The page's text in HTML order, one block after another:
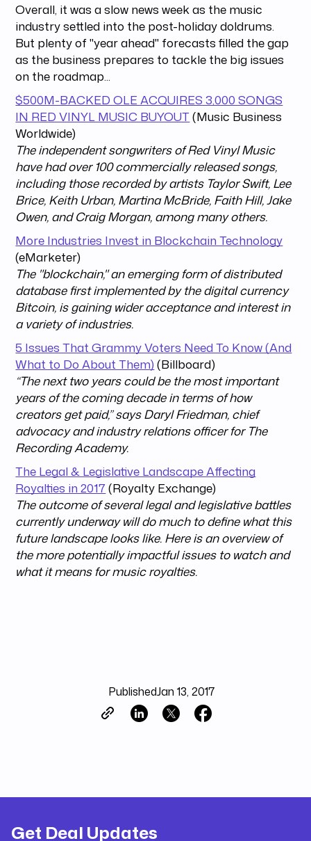
Overall, it was a slow news week as the music
industry settled into the post-holiday doldrums.
But plenty of "year ahead" forecasts filled the gap
as the business prepares to tackle the big issues
on the roadmap...
$500M-BACKED OLE ACQUIRES 3,000 SONGS
IN RED VINYL MUSIC BUYOUT(Music Business
Worldwide)
The independent songwriters of Red Vinyl Music
have had over 100 commercially released songs,
including those recorded by artists Taylor Swift, Lee
Brice, Keith Urban, Martina McBride, Faith Hill, Jake
Owen, and Craig Morgan, among many others.
More Industries Invest in Blockchain Technology
(eMarketer)
The "blockchain," an emerging form of distributed
database first implemented by the digital currency
Bitcoin, is gaining wider acceptance and interest in
a variety of industries.
5 Issues That Grammy Voters Need To Know (And
What to Do About Them) (Billboard)
“The next two years could be the most important
years of the coming decade in terms of how
creators get paid,” says Daryl Friedman, chief
advocacy and industry relations officer for The
Recording Academy.
The Legal & Legislative Landscape Affecting
Royalties in 2017 (Royalty Exchange)
The outcome of several legal and legislative battles
currently underway will do much to define what this
future landscape looks like. Here is an overview of
the more potentially impactful issues to watch and
what it means for music royalties.
PublishedJan 13, 2017
Get Deal Updates